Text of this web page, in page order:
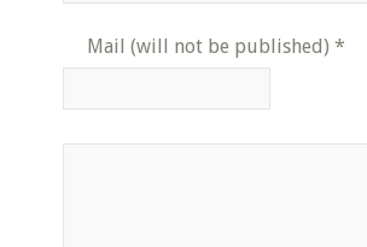
Mail (will not be published) *